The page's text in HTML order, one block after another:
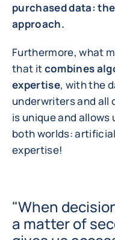
purchased data:
approach.
Furthermore, what
that itcombines
expertise, with the
underwriters and all
is unique and
both worlds:
expertise!
"When
a matter of